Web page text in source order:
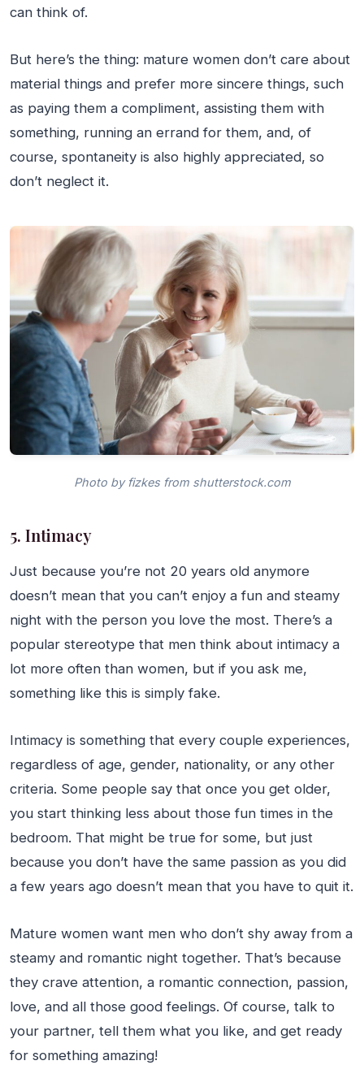
can think of.
But here’s the thing: mature women don’t care about
material things and prefer more sincere things, such
as paying them a compliment, assisting them with
something, running an errand for them, and, of
course, spontaneity is also highly appreciated, so
don’t neglect it.
Photo by fizkes from shutterstock.com
5. Intimacy
Just because you’re not 20 years old anymore
doesn’t mean that you can’t enjoy a fun and steamy
night with the person you love the most. There’s a
popular stereotype that men think about intimacy a
lot more often than women, but if you ask me,
something like this is simply fake.
Intimacy is something that every couple experiences,
regardless of age, gender, nationality, or any other
criteria. Some people say that once you get older,
you start thinking less about those fun times in the
bedroom. That might be true for some, but just
because you don’t have the same passion as you did
a few years ago doesn’t mean that you have to quit it.
Mature women want men who don’t shy away from a
steamy and romantic night together. That’s because
they crave attention, a romantic connection, passion,
love, and all those good feelings. Of course, talk to
your partner, tell them what you like, and get ready
for something amazing!